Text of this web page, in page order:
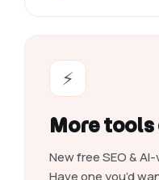
⚡
More tools
New free SEO &
Have one you’d